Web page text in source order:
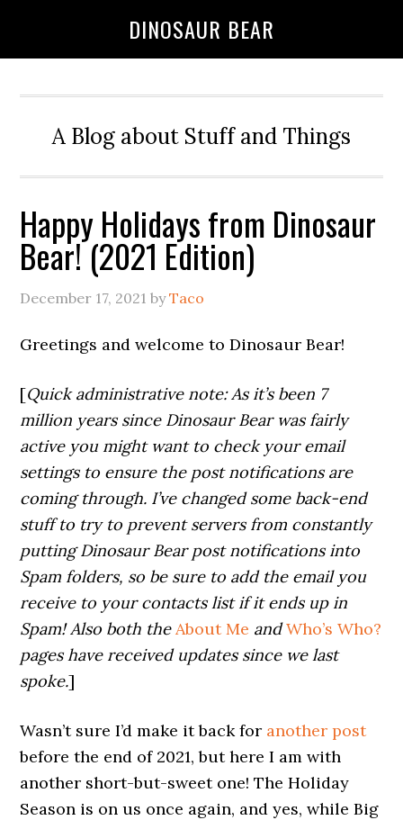
DINOSAUR BEAR
A Blog about Stuff and Things
Happy Holidays from Dinosaur
Bear! (2021 Edition)
December 17, 2021 byTaco
Greetings and welcome to Dinosaur Bear!
[Quick administrative note: As it’s been 7
million years since Dinosaur Bear was fairly
active you might want to check your email
settings to ensure the post notifications are
coming through. I’ve changed some back-end
stuff to try to prevent servers from constantly
putting Dinosaur Bear post notifications into
Spam folders, so be sure to add the email you
receive to your contacts list if it ends up in
Spam! Also both theAbout Me andWho’s Who?
pages have received updates since we last
spoke.]
Wasn’t sure I’d make it back for another post
before the end of 2021, but here I am with
another short-but-sweet one! The Holiday
Season is on us once again, and yes, while Big